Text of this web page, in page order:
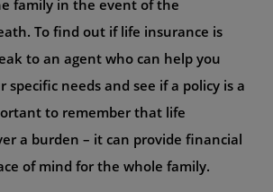
family in the event of the
To find out if life insurance is
to an agent who can help you
specific needs and see if a policy is a
to remember that life
a burden – it can provide financial
of mind for the whole family.